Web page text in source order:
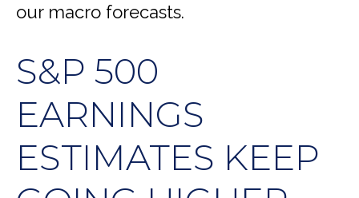
our macro forecasts.
S&P 500
EARNINGS
ESTIMATES KEEP